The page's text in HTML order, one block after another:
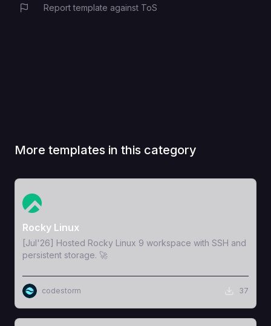
Report template against ToS
More templates in this category
View Template
Rocky Linux
[Jul'26] Hosted Rocky Linux 9 workspace with SSH and
persistent storage. 🚀
codestorm 37